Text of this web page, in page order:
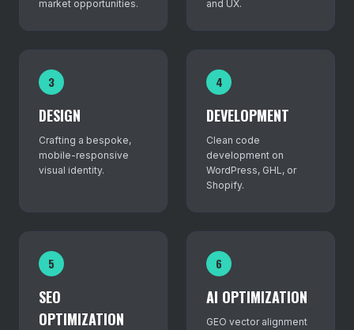
market opportunities.
and UX.
3
DESIGN
Crafting a bespoke,
mobile-responsive
visual identity.
4
DEVELOPMENT
Clean code
development on
WordPress, GHL, or
Shopify.
5
SEO
OPTIMIZATION
6
AI OPTIMIZATION
GEO vector alignment